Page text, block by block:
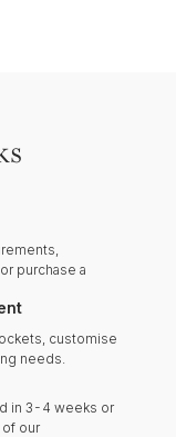
purchase a
customise
needs.
in 3-4 weeks or
our